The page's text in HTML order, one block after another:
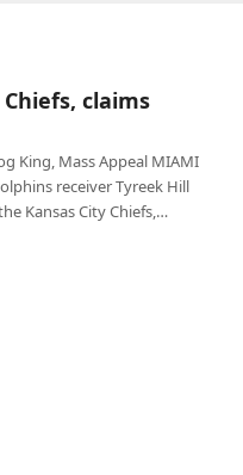
claims
King, Mass Appeal MIAMI
receiver Tyreek Hill
Kansas City Chiefs,…